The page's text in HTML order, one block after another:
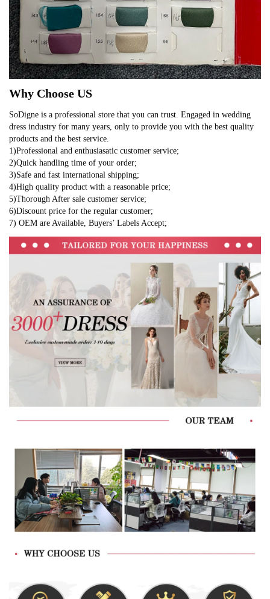
Why Choose US
SoDigne is a professional store that you can trust. Engaged in wedding
dress industry for many years, only to provide you with the best quality
products and the best service.
1)Professional and enthusiasatic customer service;
2)Quick handling time of your order;
3)Safe and fast international shipping;
4)High quality product with a reasonable price;
5)Thorough After sale customer service;
6)Discount price for the regular customer;
7) OEM are Available, Buyers’ Labels Accept;